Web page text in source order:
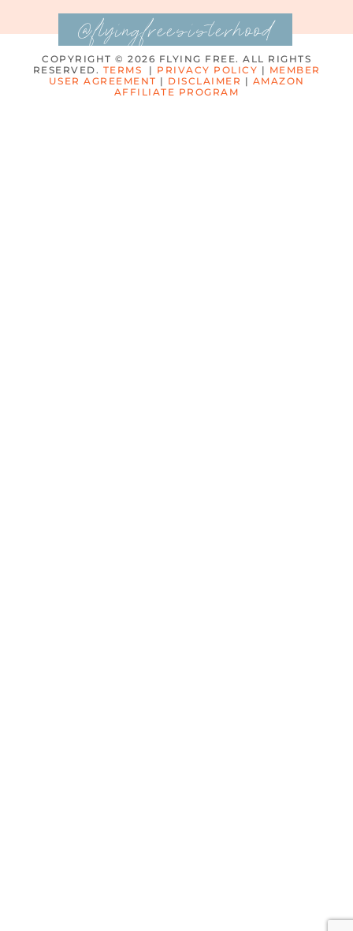
@flyingfreesisterhood
COPYRIGHT © 2026 FLYING FREE. ALL RIGHTS
RESERVED. TERMS | PRIVACY POLICY | MEMBER
USER AGREEMENT | DISCLAIMER | AMAZON
AFFILIATE PROGRAM